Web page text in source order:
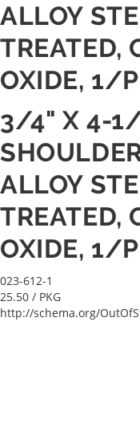
ALLOY
TREATED,
OXIDE, 1/
3/4" X 4-1/
ALLOY
TREATED,
OXIDE, 1/
023-612-1
25.50 / PKG
http://schema.org/